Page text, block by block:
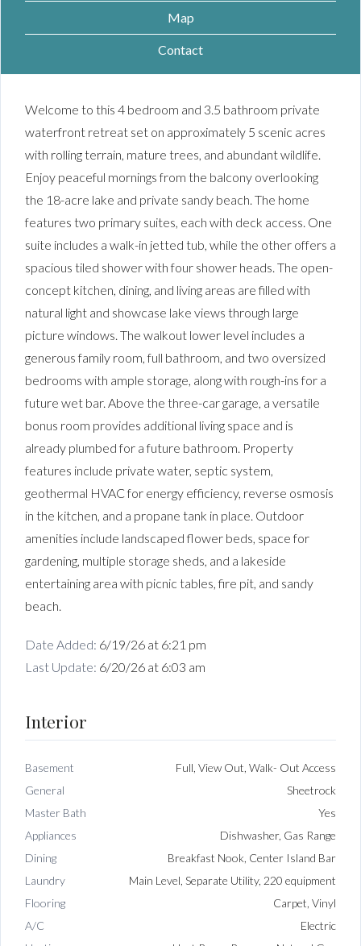
Map
Contact
Welcome to this 4 bedroom and 3.5 bathroom private
waterfront retreat set on approximately 5 scenic acres
with rolling terrain, mature trees, and abundant wildlife.
Enjoy peaceful mornings from the balcony overlooking
the 18-acre lake and private sandy beach. The home
features two primary suites, each with deck access. One
suite includes a walk-in jetted tub, while the other offers a
spacious tiled shower with four shower heads. The open-
concept kitchen, dining, and living areas are filled with
natural light and showcase lake views through large
picture windows. The walkout lower level includes a
generous family room, full bathroom, and two oversized
bedrooms with ample storage, along with rough-ins for a
future wet bar. Above the three-car garage, a versatile
bonus room provides additional living space and is
already plumbed for a future bathroom. Property
features include private water, septic system,
geothermal HVAC for energy efficiency, reverse osmosis
in the kitchen, and a propane tank in place. Outdoor
amenities include landscaped flower beds, space for
gardening, multiple storage sheds, and a lakeside
entertaining area with picnic tables, fire pit, and sandy
beach.
Date Added: 6/19/26 at 6:21 pm
Last Update: 6/20/26 at 6:03 am
Interior
Basement
Full, View Out, Walk- Out Access
General
Sheetrock
Master Bath
Yes
Appliances
Dishwasher, Gas Range
Dining
Breakfast Nook, Center Island Bar
Laundry
Main Level, Separate Utility, 220 equipment
Flooring
Carpet, Vinyl
A/C
Electric